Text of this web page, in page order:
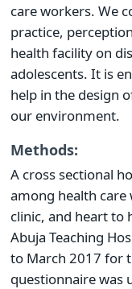
care workers. We
practice,
health facility on
adolescents. It is
help in the design
our environment.
Methods:
A cross sectional
among health
clinic, and heart to
Abuja Teaching
to March 2017 for
questionnaire was